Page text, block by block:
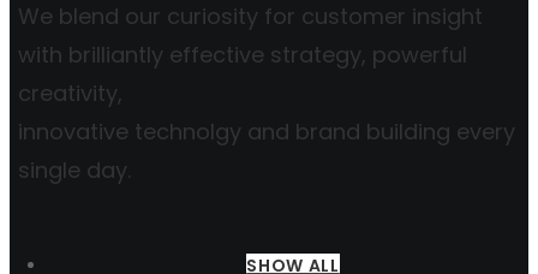
We blend our curiosity for customer insight
with brilliantly effective strategy, powerful
creativity,
innovative technolgy and brand building every
single day.
SHOW ALL